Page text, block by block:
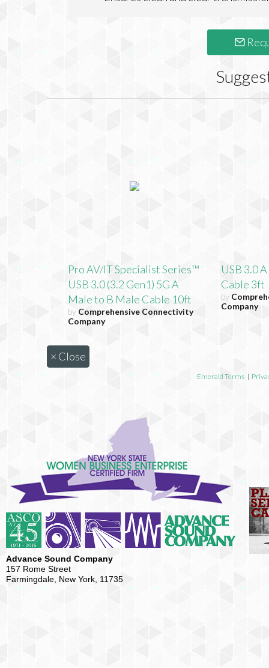
Pro AV/IT Specialist Series™
USB 3.0 (3.2 Gen1) 5G A
Male to B Male Cable 10ft
by Comprehensive Connectivity
Company
USB 3.0
Cable 3ft
by
Company
× Close
Emerald Terms |
Advance Sound Company
157 Rome Street
Farmingdale, New York, 11735